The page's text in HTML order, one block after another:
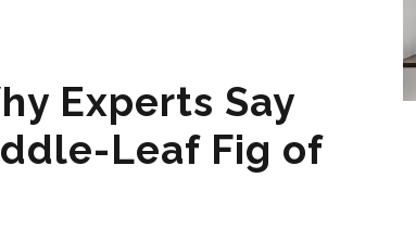
Experts Say
Leaf Fig of